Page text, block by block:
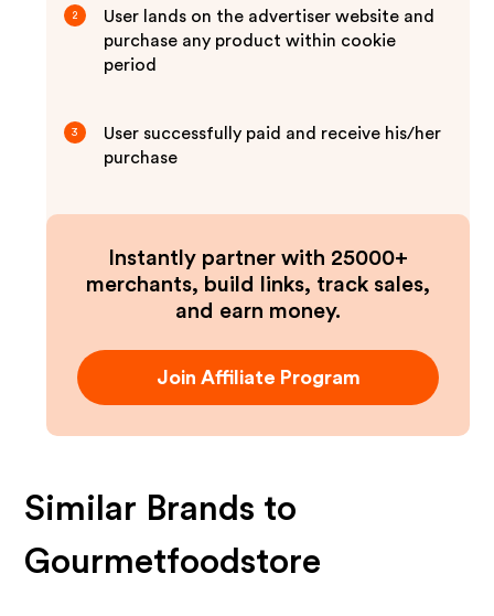
2
User lands on the advertiser website and
purchase any product within cookie
period
3
User successfully paid and receive his/her
purchase
Instantly partner with 25000+
merchants, build links, track sales,
and earn money.
Join Affiliate Program
Similar Brands to
Gourmetfoodstore